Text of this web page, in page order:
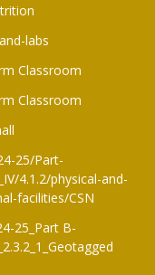
labs
Classroom
Classroom
25/Part-
4.1.2/physical-and-
facilities/CSN
25_Part B-